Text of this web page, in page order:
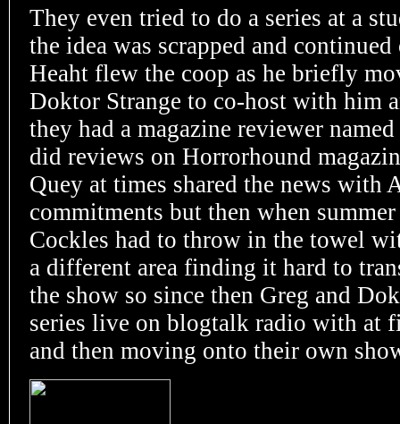
They even tried to do a series at a
the idea was scrapped and
Heaht flew the coop as he briefly
Doktor Strange to co-host with him
they had a magazine reviewer
did reviews on Horrorhound
Quey at times shared the news with
commitments but then when
Cockles had to throw in the towel
a different area finding it hard to
the show so since then Greg and
series live on blogtalk radio with at
and then moving onto their own